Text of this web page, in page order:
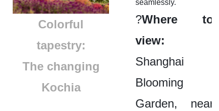
​Colorful
tapestry:
The changing
Kochia
seamlessly.
?Where to
view:
Shanghai
Blooming
Garden, near